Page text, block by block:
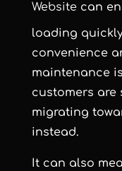
Websitecan
loading
convenience
maintenance
customers are
migrating
instead.
It can also